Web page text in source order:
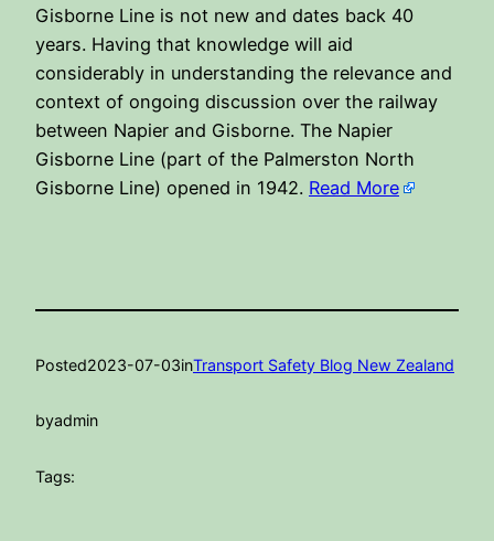
Gisborne Line is not new and dates back 40
years. Having that knowledge will aid
considerably in understanding the relevance and
context of ongoing discussion over the railway
between Napier and Gisborne. The Napier
Gisborne Line (part of the Palmerston North
Gisborne Line) opened in 1942. Read More
Posted2023-07-03inTransport Safety Blog New Zealand
byadmin
Tags: